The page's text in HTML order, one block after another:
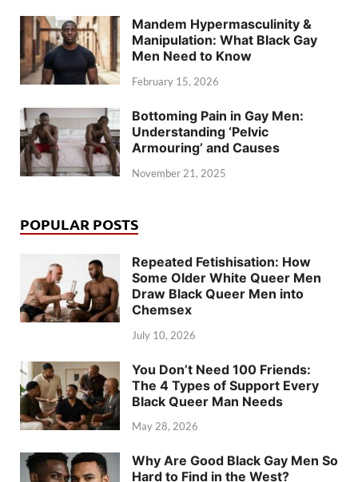
Mandem Hypermasculinity &
Manipulation: What Black Gay
Men Need to Know
February 15, 2026
Bottoming Pain in Gay Men:
Understanding ‘Pelvic
Armouring’ and Causes
November 21, 2025
POPULAR POSTS
Repeated Fetishisation: How
Some Older White Queer Men
Draw Black Queer Men into
Chemsex
July 10, 2026
You Don’t Need 100 Friends:
The 4 Types of Support Every
Black Queer Man Needs
May 28, 2026
Why Are Good Black Gay Men So
Hard to Find in the West?